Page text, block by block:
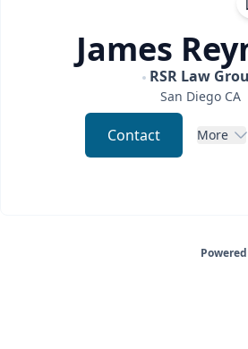
James
RSR Law
San Diego CA
Contact More